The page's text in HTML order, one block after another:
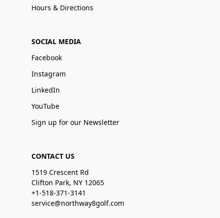
Hours & Directions
SOCIAL MEDIA
Facebook
Instagram
LinkedIn
YouTube
Sign up for our Newsletter
CONTACT US
1519 Crescent Rd
Clifton Park, NY 12065
+1-518-371-3141
service@northway8golf.com